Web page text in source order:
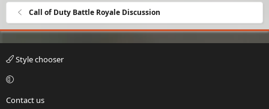
Call of Duty Battle Royale Discussion
Style chooser
Contact us